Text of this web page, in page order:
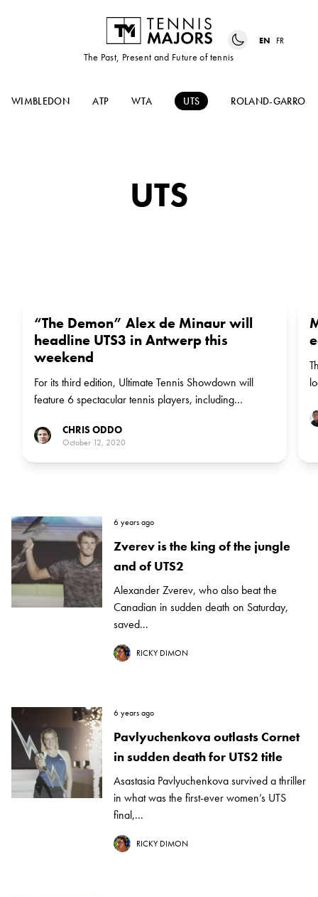
The Past, Present and Future of tennis
EN FR
WIMBLEDON ATP WTA UTS ROLAND-GARROS
UTS
“The Demon” Alex de Minaur will
headline UTS3 in Antwerp this
weekend
For its third edition, Ultimate Tennis Showdown will
feature 6 spectacular tennis players, including
weekend's field in Antwerp.
CHRIS ODDO
October 12, 2020
6 years ago
Zverev is the king of the jungle
and of UTS2
Alexander Zverev, who also beat the
Canadian in sudden death on Saturday,
saved...
RICKY DIMON
6 years ago
Pavlyuchenkova outlasts Cornet
in sudden death for UTS2 title
Asastasia Pavlyuchenkova survived a thriller
in what was the first-ever women’s UTS
final,...
RICKY DIMON